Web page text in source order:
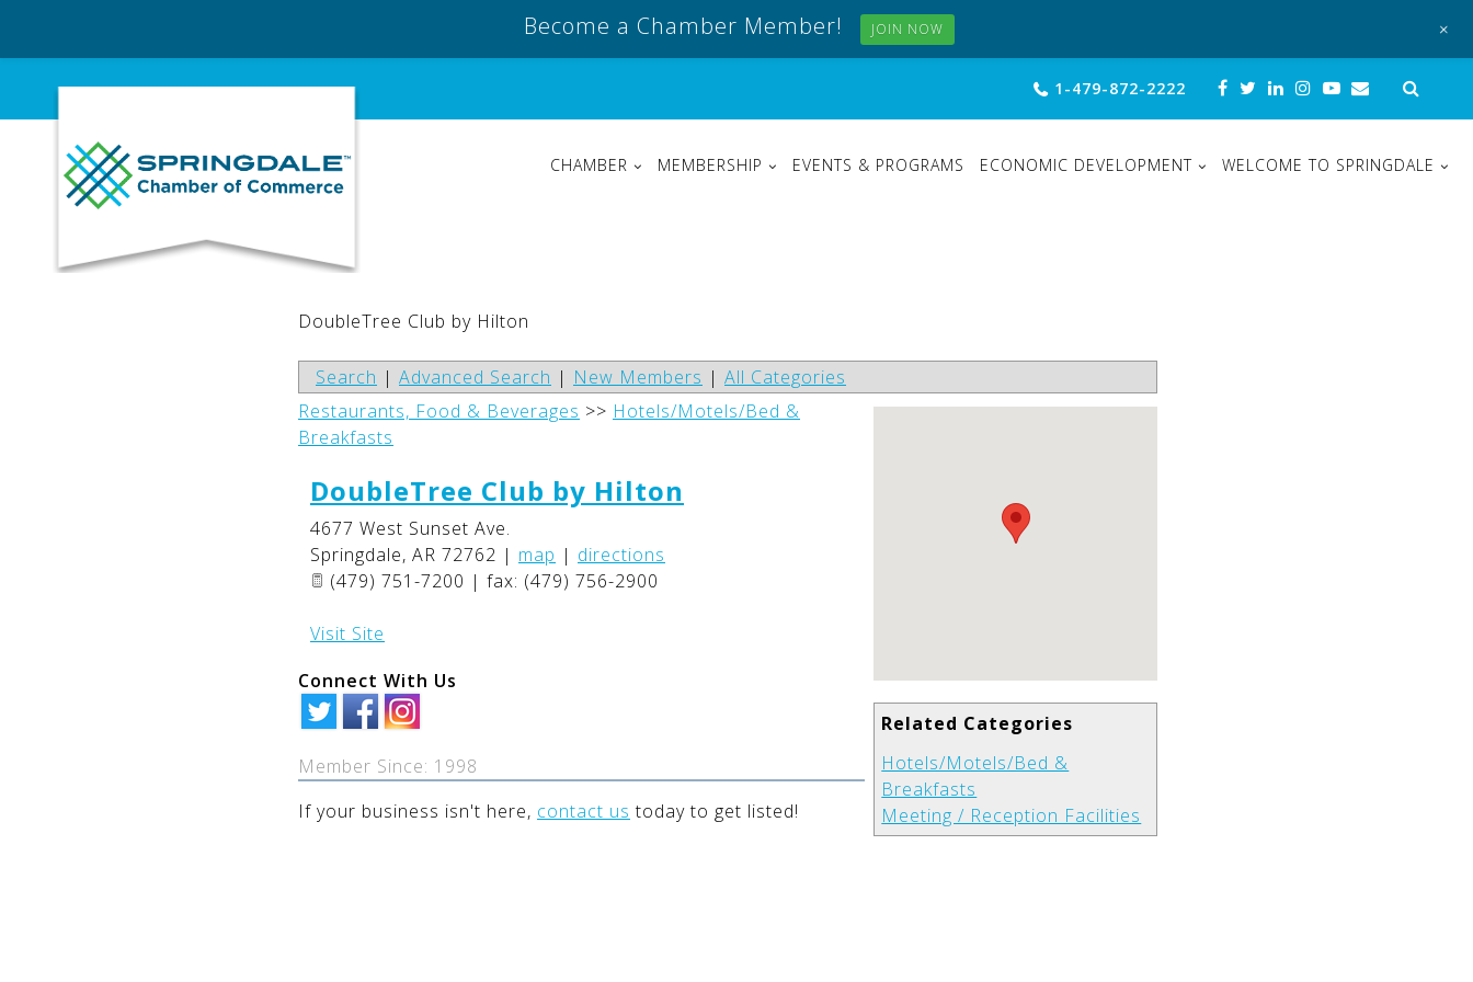
content
1-479-872-2222
CHAMBER MEMBERSHIP EVENTS & PROGRAMS ECONOMIC DEVELOPMENT WELCOME TO SPRINGDALE
DoubleTree Club by Hilton
Search | Advanced Search | New Members | All Categories
Related Categories
Hotels/Motels/Bed &
Breakfasts
Meeting / Reception Facilities
Restaurants, Food & Beverages >> Hotels/Motels/Bed &
Breakfasts
DoubleTree Club by Hilton
4677 West Sunset Ave.
Springdale, AR 72762 | map | directions
(479) 751-7200 | fax: (479) 756-2900
Visit Site
Connect With Us
Member Since: 1998
If your business isn't here, contact us today to get listed!
Become a Chamber Member! JOIN NOW +